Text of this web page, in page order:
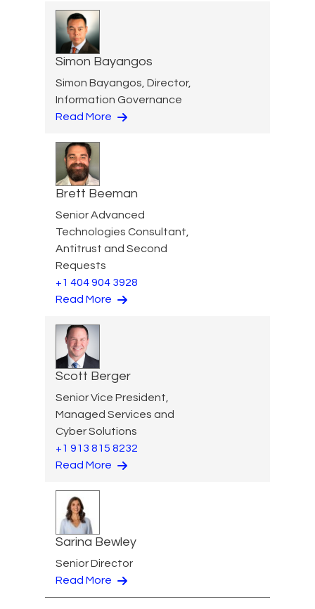
Simon Bayangos
Simon Bayangos, Director,
Information Governance
Read More
Brett Beeman
Senior Advanced
Technologies Consultant,
Antitrust and Second
Requests
+1 404 904 3928
Read More
Scott Berger
Senior Vice President,
Managed Services and
Cyber Solutions
+1 913 815 8232
Read More
Sarina Bewley
Senior Director
Read More